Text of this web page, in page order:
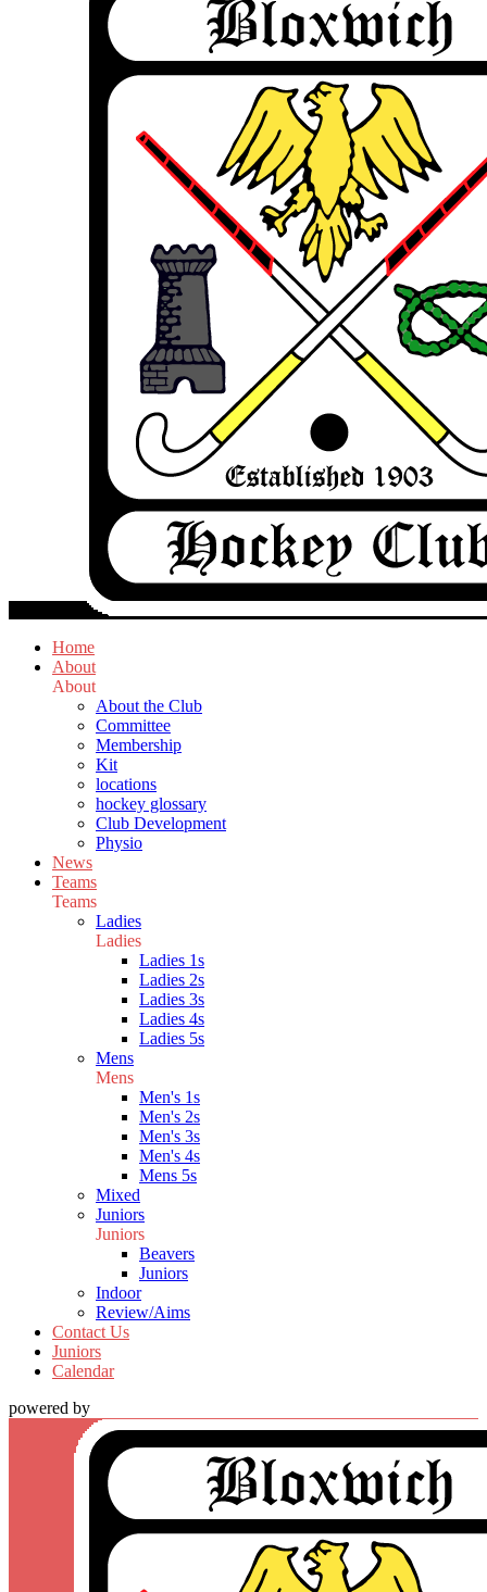
Home
About
About
About the Club
Committee
Membership
Kit
locations
hockey glossary
Club Development
Physio
News
Teams
Teams
Ladies
Ladies
Ladies 1s
Ladies 2s
Ladies 3s
Ladies 4s
Ladies 5s
Mens
Mens
Men's 1s
Men's 2s
Men's 3s
Men's 4s
Mens 5s
Mixed
Juniors
Juniors
Beavers
Juniors
Indoor
Review/Aims
Contact Us
Juniors
Calendar
powered by